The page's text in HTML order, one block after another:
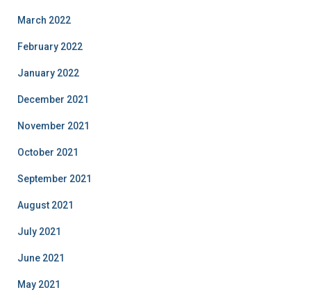
March 2022
February 2022
January 2022
December 2021
November 2021
October 2021
September 2021
August 2021
July 2021
June 2021
May 2021